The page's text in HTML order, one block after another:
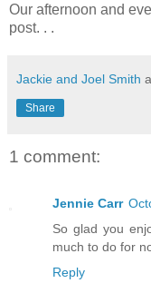
Our afternoon and
post. . .
Jackie and Joel Smith
Share
1 comment:
Jennie Carr
So glad you
much to do for
Reply